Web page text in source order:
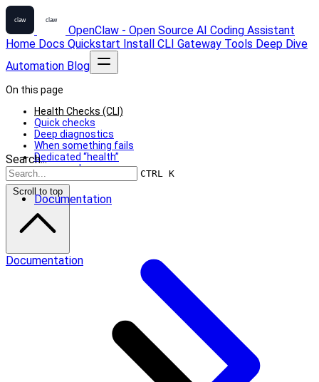
OpenClaw - Open Source AI Coding Assistant
Home Docs Quickstart Install CLI Gateway Tools Deep Dive
Automation Blog
Search...
CTRL K
Documentation
On this page
Health Checks (CLI)
Quick checks
Deep diagnostics
When something fails
Dedicated “health”
command
Scroll to top
Documentation